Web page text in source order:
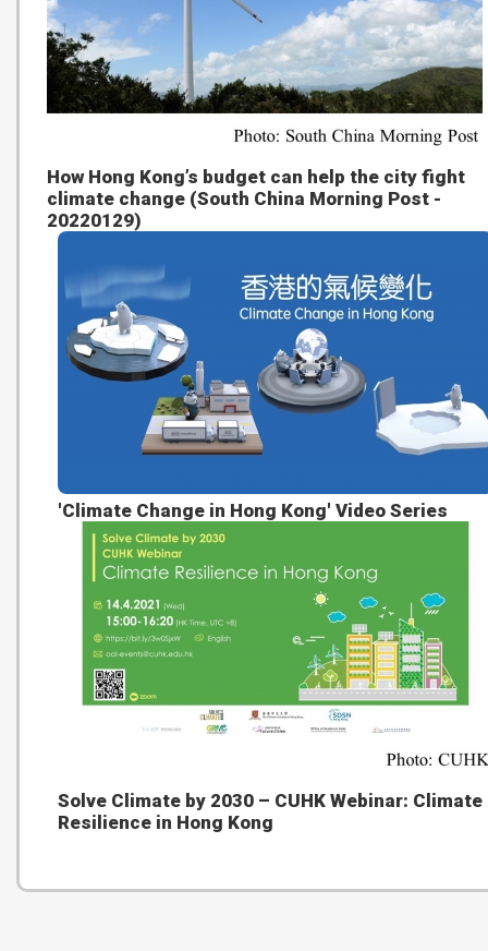
How Hong Kong’s budget can help the city fight
climate change (South China Morning Post -
20220129)
'Climate Change in Hong Kong' Video Series
Solve Climate by 2030 – CUHK Webinar: Climate
Resilience in Hong Kong